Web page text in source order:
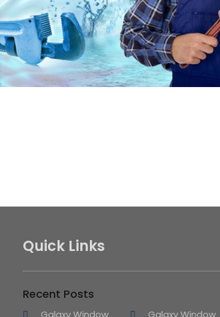
Quick Links
Recent Posts
Galaxy Window Galaxy Window